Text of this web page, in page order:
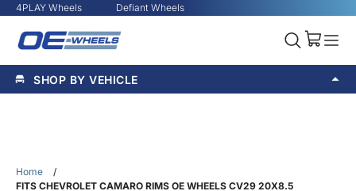
4PLAY Wheels Defiant Wheels
SHOP BY VEHICLE
Home
/
FITS CHEVROLET CAMARO RIMS OE WHEELS CV29 20X8.5